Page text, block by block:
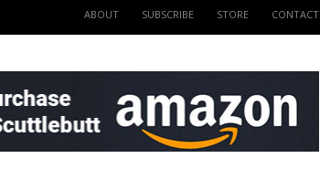
ABOUT SUBSCRIBE STORE CONTACT